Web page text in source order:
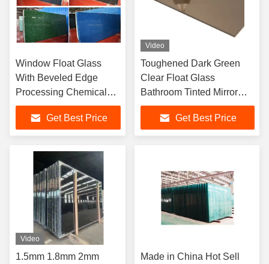
Window Float Glass
With Beveled Edge
Processing Chemical
Resistance Resistant To
Chemicals And
Corrosion
Get Best Price
Video
Toughened Dark Green
Clear Float Glass
Bathroom Tinted Mirror
Sheet 5mm 12mm
Get Best Price
Video
1.5mm 1.8mm 2mm
Made in China Hot Sell